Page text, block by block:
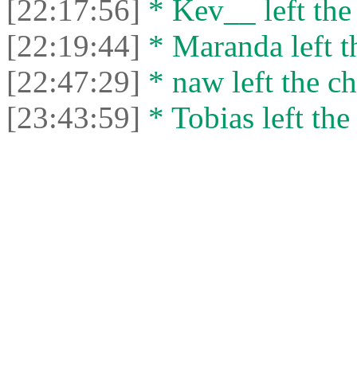
[22:17:56] * Kev__ left the
[22:19:44] * Maranda left
[22:47:29] * naw left the
[23:43:59] * Tobias left the